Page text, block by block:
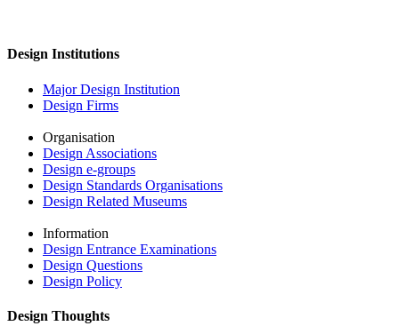
Design Institutions
Major Design Institution
Design Firms
Organisation
Design Associations
Design e-groups
Design Standards Organisations
Design Related Museums
Information
Design Entrance Examinations
Design Questions
Design Policy
Design Thoughts